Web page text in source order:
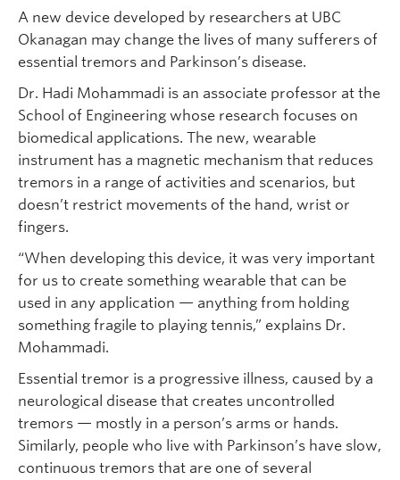
A new device developed by researchers at UBC
Okanagan may change the lives of many sufferers of
essential tremors and Parkinson’s disease.
Dr. Hadi Mohammadi is an associate professor at the
School of Engineering whose research focuses on
biomedical applications. The new, wearable
instrument has a magnetic mechanism that reduces
tremors in a range of activities and scenarios, but
doesn’t restrict movements of the hand, wrist or
fingers.
“When developing this device, it was very important
for us to create something wearable that can be
used in any application — anything from holding
something fragile to playing tennis,” explains Dr.
Mohammadi.
Essential tremor is a progressive illness, caused by a
neurological disease that creates uncontrolled
tremors — mostly in a person’s arms or hands.
Similarly, people who live with Parkinson’s have slow,
continuous tremors that are one of several